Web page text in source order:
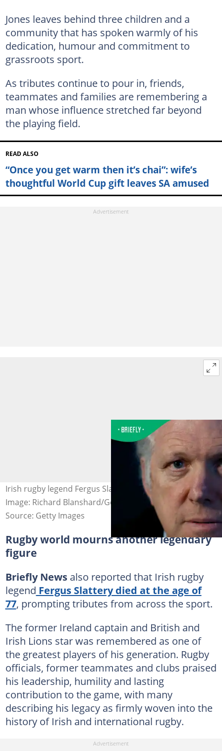
Jones leaves behind three children and a
community that has spoken warmly of his
dedication, humour and commitment to
grassroots sport.
As tributes continue to pour in, friends,
teammates and families are remembering a
man whose influence stretched far beyond
the playing field.
READ ALSO
“Once you get warm then it’s chai”: wife’s
thoughtful World Cup gift leaves SA amused
Irish rugby legend Fergus Slattery died at the age of 77.
Image: Richard Blanshard/Getty Images
Source: Getty Images
Rugby world mourns another legendary
figure
Briefly Newsalso reported that Irish rugby
legend Fergus Slattery died at the age of
77, prompting tributes from across the sport.
The former Ireland captain and British and
Irish Lions star was remembered as one of
the greatest players of his generation. Rugby
officials, former teammates and clubs praised
his leadership, humility and lasting
contribution to the game, with many
describing his legacy as firmly woven into the
history of Irish and international rugby.